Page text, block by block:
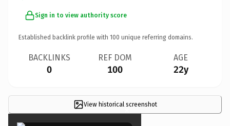
Sign in to view authority score
Established backlink profile with 100 unique referring domains.
BACKLINKS
0
REF DOM
100
AGE
22y
View historical screenshot
×